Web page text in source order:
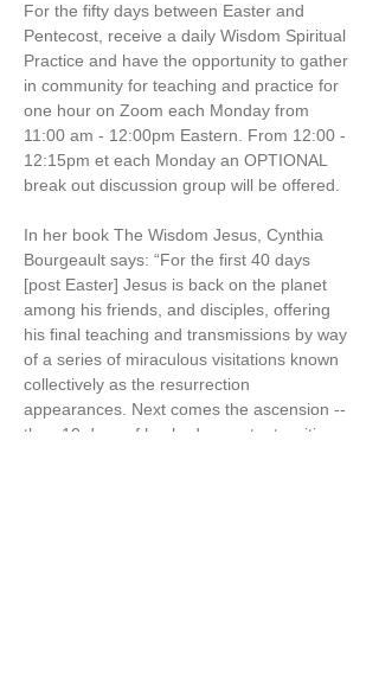
For the fifty days between Easter and
Pentecost, receive a daily Wisdom Spiritual
Practice and have the opportunity to gather
in community for teaching and practice for
one hour on Zoom each Monday from
11:00 am - 12:00pm Eastern. From 12:00 -
12:15pm et each Monday an OPTIONAL
break out discussion group will be offered.
In her book The Wisdom Jesus, Cynthia
Bourgeault says: “For the first 40 days
[post Easter] Jesus is back on the planet
among his friends, and disciples, offering
his final teaching and transmissions by way
of a series of miraculous visitations known
collectively as the resurrection
appearances. Next comes the ascension --
then 10 days of hushed expectant waiting.